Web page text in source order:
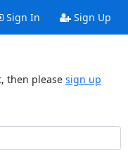
Sign In Sign Up
then please sign up